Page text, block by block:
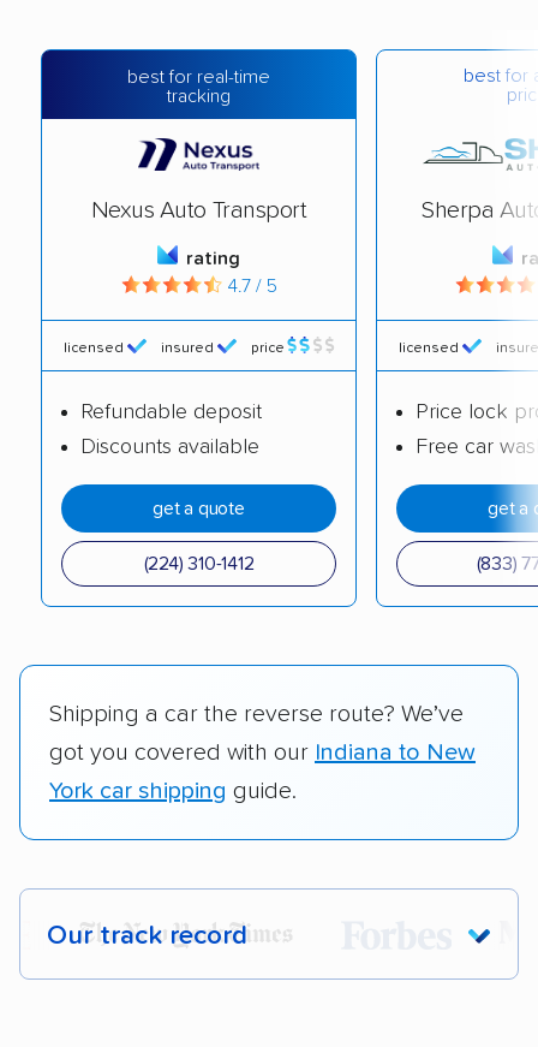
best for real-time
tracking
Nexus Auto Transport
rating
4.7 / 5
licensed insured price
Refundable deposit
Discounts available
get a quote
(224) 310-1412
best for
Sherpa
licensed
Price lock
Free car
get a
(833)
Shipping a car the reverse route? We’ve
got you covered with our Indiana to New
York car shipping guide.
Our track record
Each year,400,000+ peopletrust our